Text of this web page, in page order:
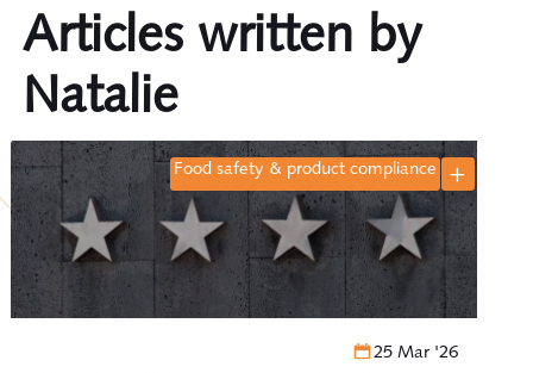
Articles written by
Natalie
food safety & product compliance
25 Mar '26